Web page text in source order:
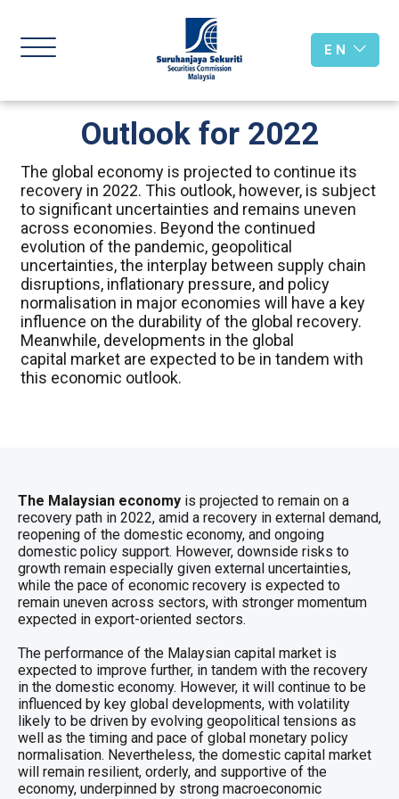
E N
Outlook for 2022
The global economy is projected to continue its
recovery in 2022. This outlook, however, is subject
to significant uncertainties and remains uneven
across economies. Beyond the continued
evolution of the pandemic, geopolitical
uncertainties, the interplay between supply chain
disruptions, inflationary pressure, and policy
normalisation in major economies will have a key
influence on the durability of the global recovery.
Meanwhile, developments in the global
capital market are expected to be in tandem with
this economic outlook.
The Malaysian economy is projected to remain on a
recovery path in 2022, amid a recovery in external demand,
reopening of the domestic economy, and ongoing
domestic policy support. However, downside risks to
growth remain especially given external uncertainties,
while the pace of economic recovery is expected to
remain uneven across sectors, with stronger momentum
expected in export-oriented sectors.
The performance of the Malaysian capital market is
expected to improve further, in tandem with the recovery
in the domestic economy. However, it will continue to be
influenced by key global developments, with volatility
likely to be driven by evolving geopolitical tensions as
well as the timing and pace of global monetary policy
normalisation. Nevertheless, the domestic capital market
will remain resilient, orderly, and supportive of the
economy, underpinned by strong macroeconomic